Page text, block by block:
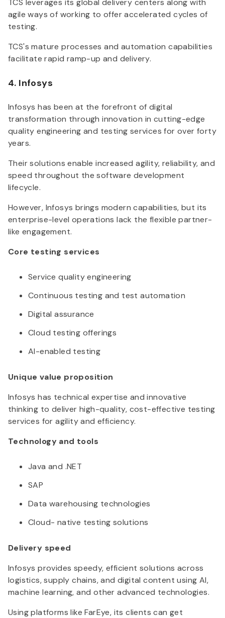
TCS leverages its global delivery centers along with
agile ways of working to offer accelerated cycles of
testing.
TCS's mature processes and automation capabilities
facilitate rapid ramp-up and delivery.
4. Infosys
Infosys has been at the forefront of digital
transformation through innovation in cutting-edge
quality engineering and testing services for over forty
years.
Their solutions enable increased agility, reliability, and
speed throughout the software development
lifecycle.
However, Infosys brings modern capabilities, but its
enterprise-level operations lack the flexible partner-
like engagement.
Core testing services
Service quality engineering
Continuous testing and test automation
Digital assurance
Cloud testing offerings
AI-enabled testing
Unique value proposition
Infosys has technical expertise and innovative
thinking to deliver high-quality, cost-effective testing
services for agility and efficiency.
Technology and tools
Java and .NET
SAP
Data warehousing technologies
Cloud- native testing solutions
Delivery speed
Infosys provides speedy, efficient solutions across
logistics, supply chains, and digital content using AI,
machine learning, and other advanced technologies.
Using platforms like FarEye, its clients can get